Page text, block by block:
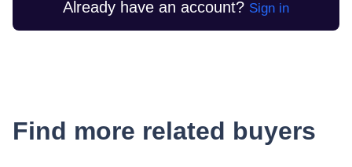
Already have an account? Sign in
Find more related buyers